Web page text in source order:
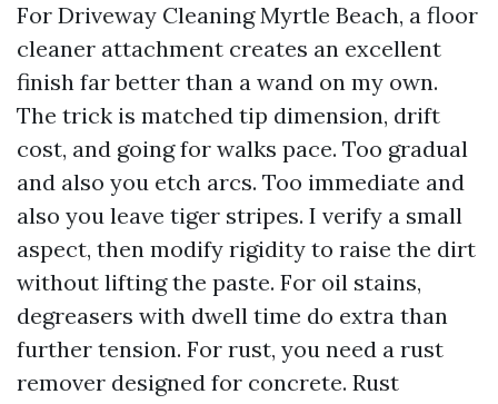
For Driveway Cleaning Myrtle Beach, a floor
cleaner attachment creates an excellent
finish far better than a wand on my own.
The trick is matched tip dimension, drift
cost, and going for walks pace. Too gradual
and also you etch arcs. Too immediate and
also you leave tiger stripes. I verify a small
aspect, then modify rigidity to raise the dirt
without lifting the paste. For oil stains,
degreasers with dwell time do extra than
further tension. For rust, you need a rust
remover designed for concrete. Rust